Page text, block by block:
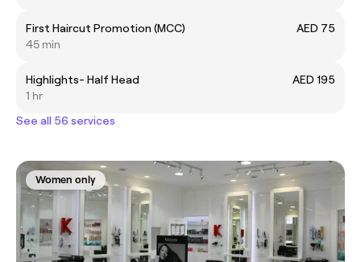
First Haircut Promotion (MCC)
AED 75
45 min
Highlights- Half Head
AED 195
1 hr
See all 56 services
Women only